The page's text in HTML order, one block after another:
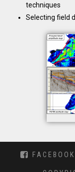
techniques
Selecting field
FACEBOOK